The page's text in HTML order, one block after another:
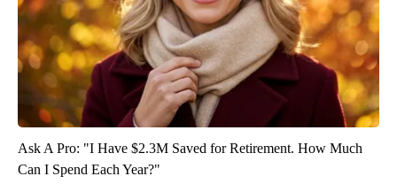
Ask A Pro: "I Have $2.3M Saved for Retirement. How Much
Can I Spend Each Year?"